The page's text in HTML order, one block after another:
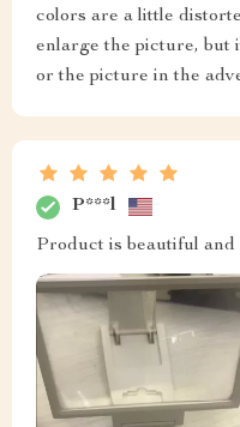
colors are a little
enlarge the picture, but
or the picture in the
P***l
Product is beautiful and